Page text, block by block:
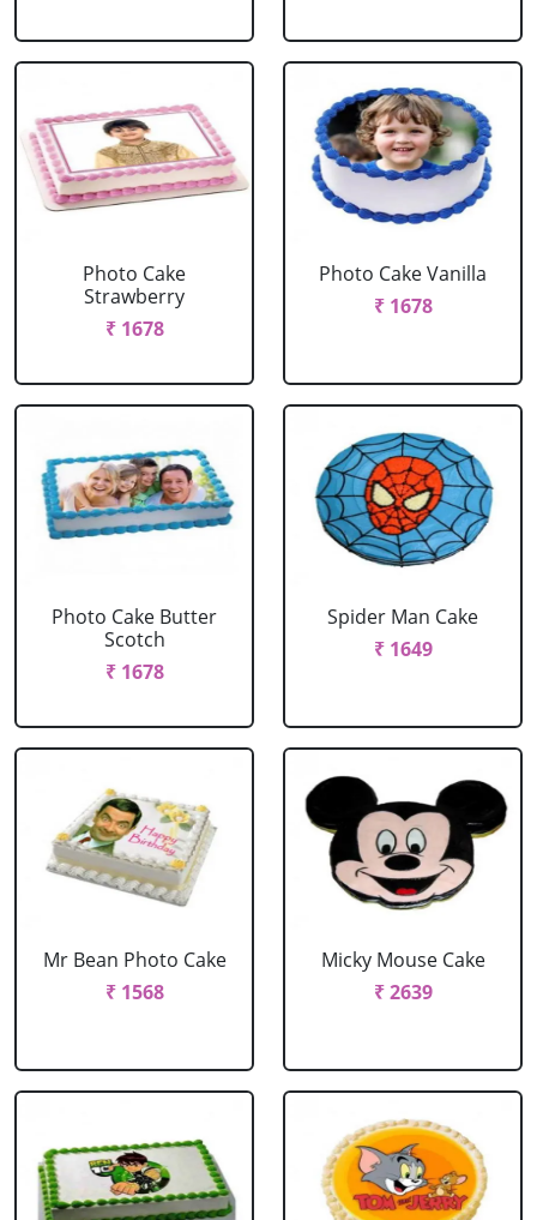
Photo Cake
Strawberry
₹ 1678
Photo Cake Vanilla
₹ 1678
Photo Cake Butter
Scotch
₹ 1678
Spider Man Cake
₹ 1649
Mr Bean Photo Cake
₹ 1568
Micky Mouse Cake
₹ 2639